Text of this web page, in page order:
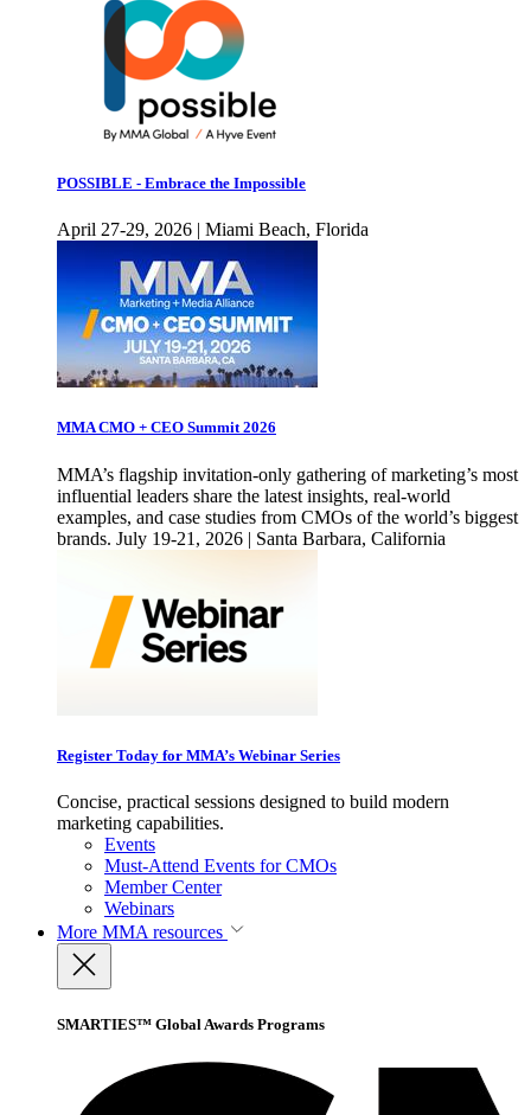
POSSIBLE - Embrace the Impossible
April 27-29, 2026 | Miami Beach, Florida
MMA CMO + CEO Summit 2026
MMA’s flagship invitation-only gathering of marketing’s most
influential leaders share the latest insights, real-world
examples, and case studies from CMOs of the world’s biggest
brands. July 19-21, 2026 | Santa Barbara, California
Register Today for MMA’s Webinar Series
Concise, practical sessions designed to build modern
marketing capabilities.
Events
Must-Attend Events for CMOs
Member Center
Webinars
More MMA resources
SMARTIES™ Global Awards Programs